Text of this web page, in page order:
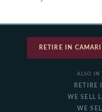
RETIRE IN
ALSO IN
RETIRE
WE SELL
WE